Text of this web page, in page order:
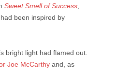
Sweet Smell of Success,
been inspired by
bright light had flamed out.
Joe McCarthy and, as